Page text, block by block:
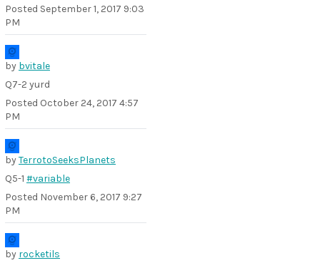
Posted September 1, 2017 9:03
PM
by bvitale
Q7-2 yurd
Posted October 24, 2017 4:57
PM
byTerrotoSeeksPlanets
Q5-1 #variable
Posted November 6, 2017 9:27
PM
by rocketils